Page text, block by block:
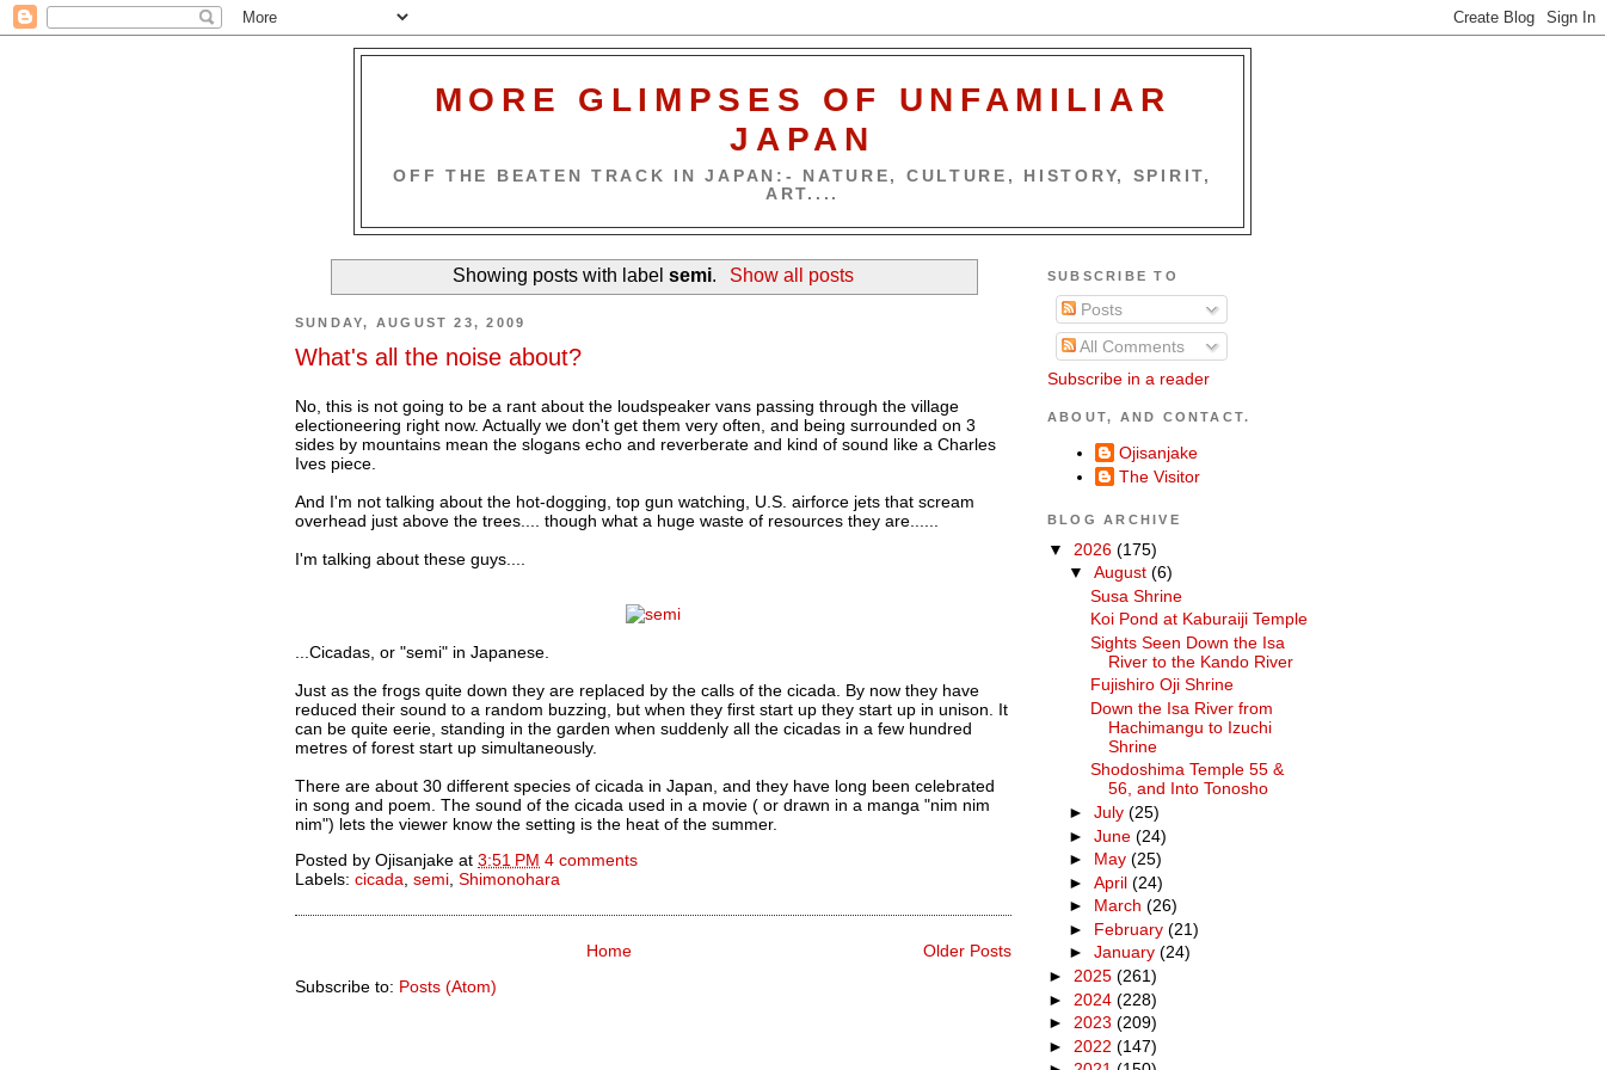
MORE GLIMPSES OF UNFAMILIAR
JAPAN
OFF THE BEATEN TRACK IN JAPAN:- NATURE, CULTURE, HISTORY, SPIRIT,
ART....
Showing posts with labelsemi. Show all posts
SUNDAY, AUGUST 23, 2009
What's all the noise about?
No, this is not going to be a rant about the loudspeaker vans passing through the village
electioneering right now. Actually we don't get them very often, and being surrounded on 3
sides by mountains mean the slogans echo and reverberate and kind of sound like a Charles
Ives piece.
And I'm not talking about the hot-dogging, top gun watching, U.S. airforce jets that scream
overhead just above the trees.... though what a huge waste of resources they are......
I'm talking about these guys....
...Cicadas, or "semi" in Japanese.
Just as the frogs quite down they are replaced by the calls of the cicada. By now they have
reduced their sound to a random buzzing, but when they first start up they start up in unison. It
can be quite eerie, standing in the garden when suddenly all the cicadas in a few hundred
metres of forest start up simultaneously.
There are about 30 different species of cicada in Japan, and they have long been celebrated
in song and poem. The sound of the cicada used in a movie ( or drawn in a manga "nim nim
nim") lets the viewer know the setting is the heat of the summer.
Posted by Ojisanjake at 3:51 PM 4 comments
Labels: cicada, semi, Shimonohara
Older Posts
Home
Subscribe to: Posts (Atom)
SUBSCRIBE TO
Posts
All Comments
Subscribe in a reader
ABOUT, AND CONTACT.
Ojisanjake
The Visitor
BLOG ARCHIVE
▼ 2026 (175)
▼August(6)
Susa Shrine
Koi Pond at Kaburaiji Temple
Sights Seen Down the Isa
River to the Kando River
Fujishiro Oji Shrine
Down the Isa River from
Hachimangu to Izuchi
Shrine
Shodoshima Temple 55 &
56, and Into Tonosho
►July(25)
►June(24)
► May(25)
►April(24)
► March(26)
► February(21)
►January(24)
► 2025 (261)
► 2024 (228)
► 2023 (209)
► 2022 (147)